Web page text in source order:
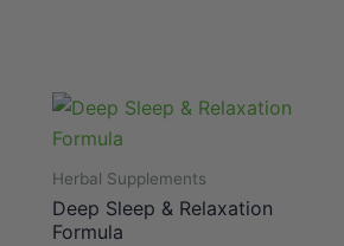
Herbal Supplements
Deep Sleep & Relaxation
Formula